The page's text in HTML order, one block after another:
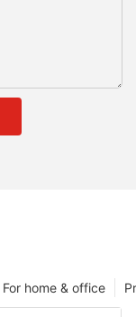
home & office